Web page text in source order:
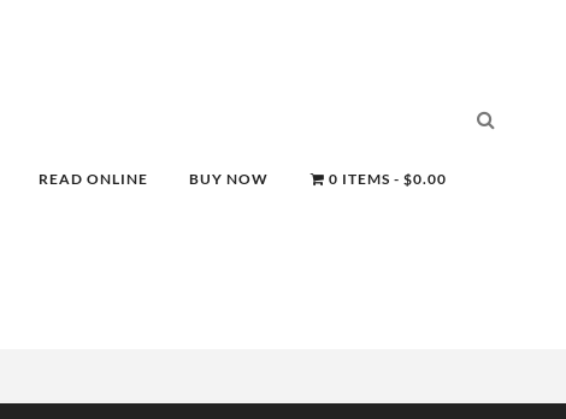
READ ONLINE BUY NOW 0 ITEMS $0.00